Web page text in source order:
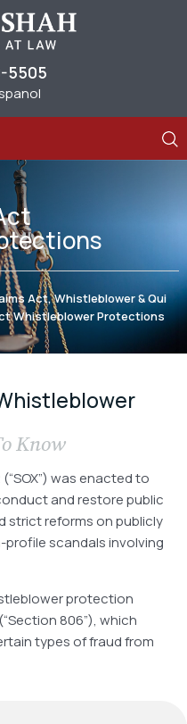
5505
Act, Whistleblower & Qui
Whistleblower Protections
Know
was enacted to
and restore public
strict reforms on publicly
scandals involving
protection
806”), which
types of fraud from